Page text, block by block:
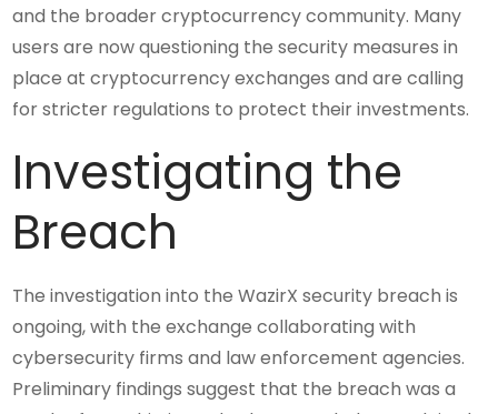
and the broader cryptocurrency community. Many
users are now questioning the security measures in
place at cryptocurrency exchanges and are calling
for stricter regulations to protect their investments.
Investigating the
Breach
The investigation into the WazirX security breach is
ongoing, with the exchange collaborating with
cybersecurity firms and law enforcement agencies.
Preliminary findings suggest that the breach was a